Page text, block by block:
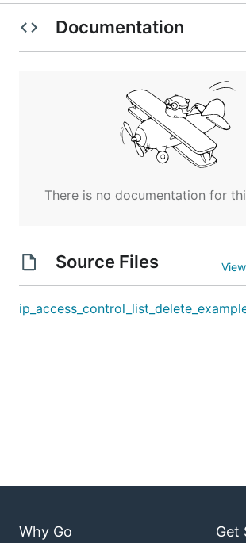
Documentation
There is no documentation for
Source Files
Why Go Get